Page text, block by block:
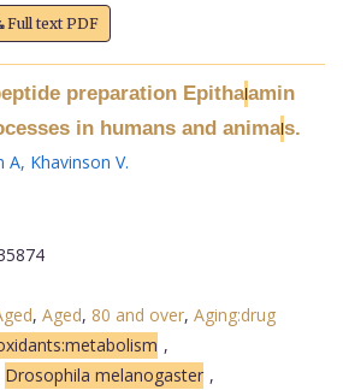
Full text PDF
preparation Epithalamin
in humans and animals.
A, Khavinson V.
, Aged, 80 and over, Aging:drug
,
Drosophila melanogaster ,